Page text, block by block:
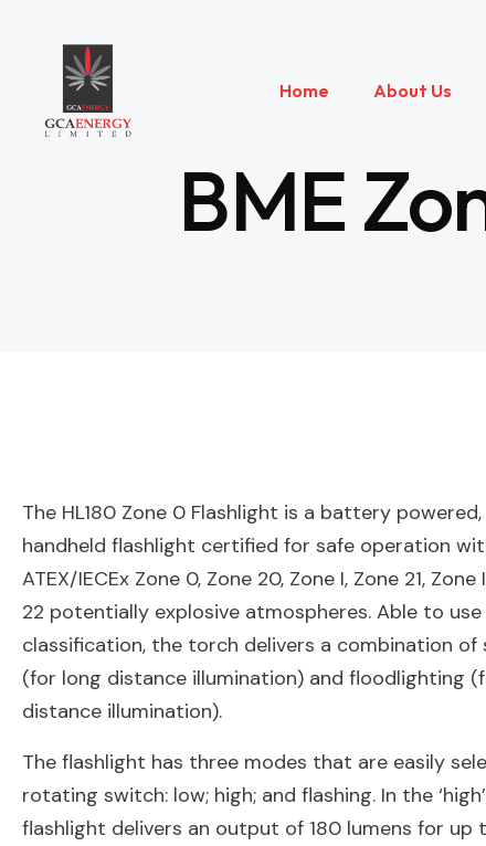
Home About Us
BME
The HL180 Zone 0 Flashlight is a battery
handheld flashlight certified for safe operation
ATEX/IECEx Zone 0, Zone 20, Zone I, Zone 21, Zone
22 potentially explosive atmospheres. Able to
classification, the torch delivers a combination
(for long distance illumination) and floodlighting
distance illumination).
The flashlight has three modes that are easily
rotating switch: low; high; and flashing. In the
flashlight delivers an output of 180 lumens for up